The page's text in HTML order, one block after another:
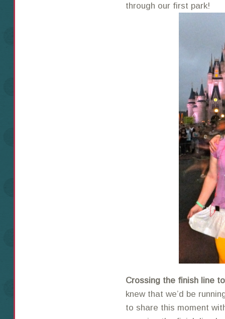
through our first park!
Crossing the finish line
knew that we’d be
to share this moment